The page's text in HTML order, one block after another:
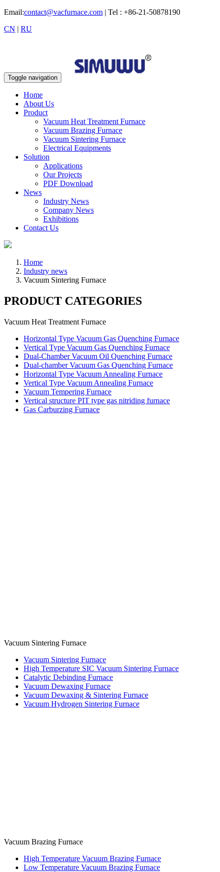
Email:contact@vacfurnace.com | Tel : +86-21-50878190
CN | RU
Toggle navigation
Home
About Us
Product
Vacuum Heat Treatment Furnace
Vacuum Brazing Furnace
Vacuum Sintering Furnace
Electrical Equipments
Solution
Applications
Our Projects
PDF Download
News
Industry News
Company News
Exhibitions
Contact Us
Home
Industry news
Vacuum Sintering Furnace
PRODUCT CATEGORIES
Vacuum Heat Treatment Furnace
Horizontal Type Vacuum Gas Quenching Furnace
Vertical Type Vacuum Gas Quenching Furnace
Dual-Chamber Vacuum Oil Quenching Furnace
Dual-chamber Vacuum Gas Quenching Furnace
Horizontal Type Vacuum Annealing Furnace
Vertical Type Vacuum Annealing Furnace
Vacuum Tempering Furnace
Vertical structure PIT type gas nitriding furnace
Gas Carburzing Furnace
Vacuum Sintering Furnace
Vacuum Sintering Furnace
High Temperature SIC Vacuum Sintering Furnace
Catalytic Debinding Furnace
Vacuum Dewaxing Furnace
Vacuum Dewaxing & Sintering Furnace
Vacuum Hydrogen Sintering Furnace
Vacuum Brazing Furnace
High Temperature Vacuum Brazing Furnace
Low Temperature Vacuum Brazing Furnace